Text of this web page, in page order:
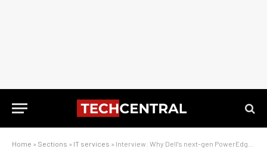
Home » Sections » IT services » Interview: Why Dell’s next-gen PowerEdge servers change the game